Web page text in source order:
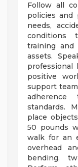
Follow all
policies and
needs,
conditions
training and
assets.
professional
positive
support
standards.
place
50 pounds
walk for an
overhead
bending,